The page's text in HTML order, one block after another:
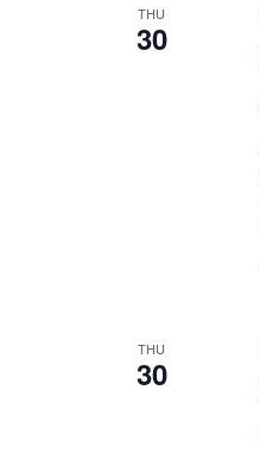
THU
30
THU
30